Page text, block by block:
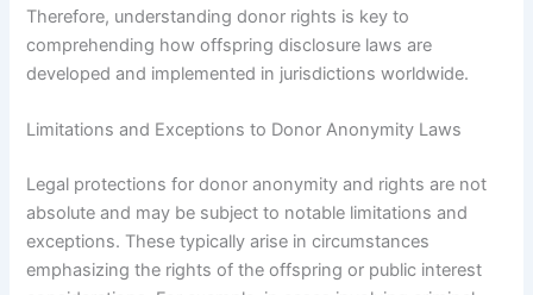
Therefore, understanding donor rights is key to
comprehending how offspring disclosure laws are
developed and implemented in jurisdictions worldwide.
Limitations and Exceptions to Donor Anonymity Laws
Legal protections for donor anonymity and rights are not
absolute and may be subject to notable limitations and
exceptions. These typically arise in circumstances
emphasizing the rights of the offspring or public interest